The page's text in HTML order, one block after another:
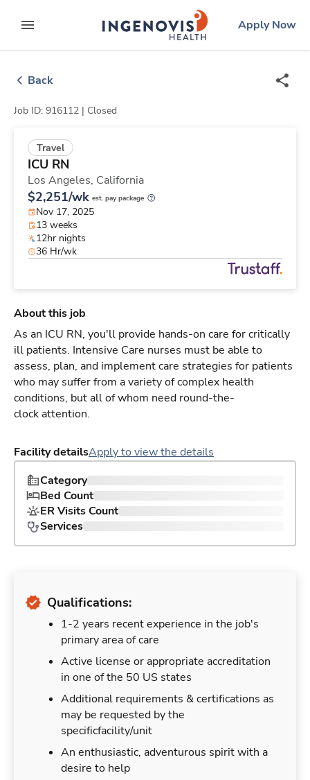
to contentexpand main menu
ingenovislogo
Apply Now
Back
Job ID: 916112 | Closed
Travel
ICU RN
Los Angeles, California
$2,251/wk est. pay package
Nov 17, 2025
13 weeks
12hr nights
36 Hr/wk
About this job
As an ICU RN, you'll provide hands-on care for critically
ill patients. Intensive Care nurses must be able to
assess, plan, and implement care strategies for patients
who may suffer from a variety of complex health
conditions, but all of whom need round-the-
clock attention.
Facility detailsApply to view the details
Category
Bed Count
ER Visits Count
Services
Qualifications:
1-2 years recent experience in the job's
primary area of care
Active license or appropriate accreditation
in one of the 50 US states
Additional requirements & certifications as
may be requested by the
specificfacility/unit
An enthusiastic, adventurous spirit with a
desire to help